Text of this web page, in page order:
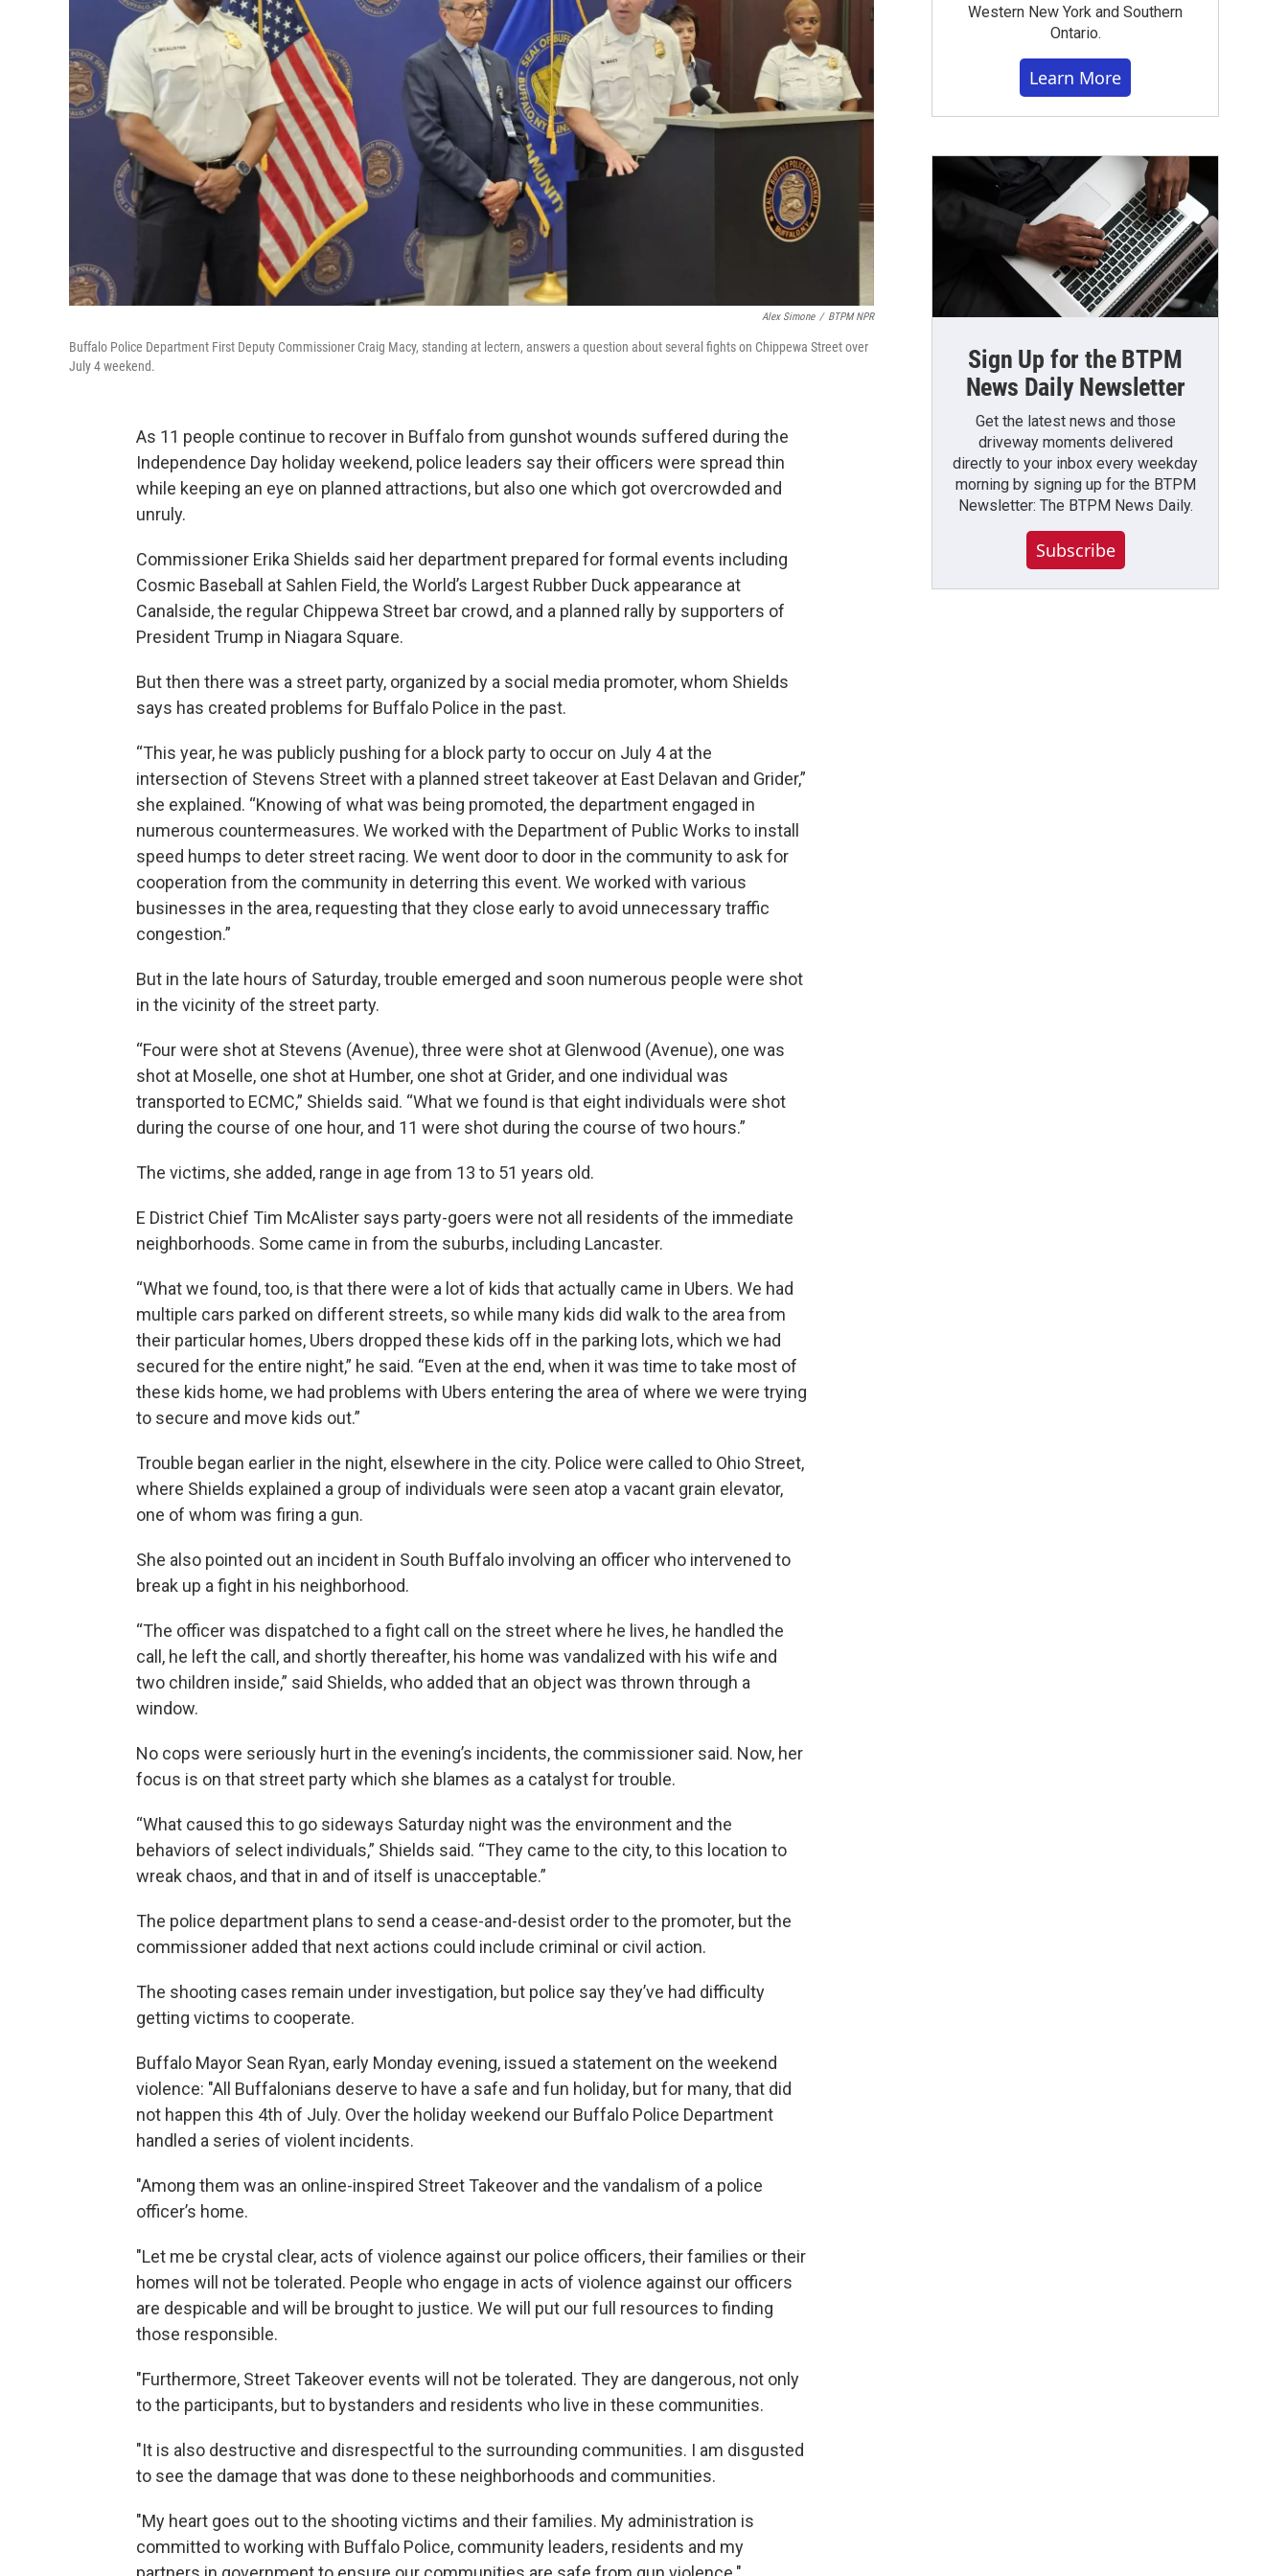
Alex Simone / BTPM NPR
Buffalo Police Department First Deputy Commissioner Craig Macy, standing at lectern, answers a question about several fights on Chippewa Street over
July 4 weekend.
As 11 people continue to recover in Buffalo from gunshot wounds suffered during the
Independence Day holiday weekend, police leaders say their officers were spread thin
while keeping an eye on planned attractions, but also one which got overcrowded and
unruly.
Commissioner Erika Shields said her department prepared for formal events including
Cosmic Baseball at Sahlen Field, the World’s Largest Rubber Duck appearance at
Canalside, the regular Chippewa Street bar crowd, and a planned rally by supporters of
President Trump in Niagara Square.
But then there was a street party, organized by a social media promoter, whom Shields
says has created problems for Buffalo Police in the past.
“This year, he was publicly pushing for a block party to occur on July 4 at the
intersection of Stevens Street with a planned street takeover at East Delavan and Grider,”
she explained. “Knowing of what was being promoted, the department engaged in
numerous countermeasures. We worked with the Department of Public Works to install
speed humps to deter street racing. We went door to door in the community to ask for
cooperation from the community in deterring this event. We worked with various
businesses in the area, requesting that they close early to avoid unnecessary traffic
congestion.”
But in the late hours of Saturday, trouble emerged and soon numerous people were shot
in the vicinity of the street party.
“Four were shot at Stevens (Avenue), three were shot at Glenwood (Avenue), one was
shot at Moselle, one shot at Humber, one shot at Grider, and one individual was
transported to ECMC,” Shields said. “What we found is that eight individuals were shot
during the course of one hour, and 11 were shot during the course of two hours.”
The victims, she added, range in age from 13 to 51 years old.
E District Chief Tim McAlister says party-goers were not all residents of the immediate
neighborhoods. Some came in from the suburbs, including Lancaster.
“What we found, too, is that there were a lot of kids that actually came in Ubers. We had
multiple cars parked on different streets, so while many kids did walk to the area from
their particular homes, Ubers dropped these kids off in the parking lots, which we had
secured for the entire night,” he said. “Even at the end, when it was time to take most of
these kids home, we had problems with Ubers entering the area of where we were trying
to secure and move kids out.”
Trouble began earlier in the night, elsewhere in the city. Police were called to Ohio Street,
where Shields explained a group of individuals were seen atop a vacant grain elevator,
one of whom was firing a gun.
She also pointed out an incident in South Buffalo involving an officer who intervened to
break up a fight in his neighborhood.
“The officer was dispatched to a fight call on the street where he lives, he handled the
call, he left the call, and shortly thereafter, his home was vandalized with his wife and
two children inside,” said Shields, who added that an object was thrown through a
window.
No cops were seriously hurt in the evening’s incidents, the commissioner said. Now, her
focus is on that street party which she blames as a catalyst for trouble.
“What caused this to go sideways Saturday night was the environment and the
behaviors of select individuals,” Shields said. “They came to the city, to this location to
wreak chaos, and that in and of itself is unacceptable.”
The police department plans to send a cease-and-desist order to the promoter, but the
commissioner added that next actions could include criminal or civil action.
The shooting cases remain under investigation, but police say they’ve had difficulty
getting victims to cooperate.
Buffalo Mayor Sean Ryan, early Monday evening, issued a statement on the weekend
violence: "All Buffalonians deserve to have a safe and fun holiday, but for many, that did
not happen this 4th of July. Over the holiday weekend our Buffalo Police Department
handled a series of violent incidents.
"Among them was an online-inspired Street Takeover and the vandalism of a police
officer’s home.
"Let me be crystal clear, acts of violence against our police officers, their families or their
homes will not be tolerated. People who engage in acts of violence against our officers
are despicable and will be brought to justice. We will put our full resources to finding
those responsible.
"Furthermore, Street Takeover events will not be tolerated. They are dangerous, not only
to the participants, but to bystanders and residents who live in these communities.
"It is also destructive and disrespectful to the surrounding communities. I am disgusted
to see the damage that was done to these neighborhoods and communities.
"My heart goes out to the shooting victims and their families. My administration is
committed to working with Buffalo Police, community leaders, residents and my
Western New York and Southern
Ontario.
Learn More
Sign Up for the BTPM
News Daily Newsletter
Get the latest news and those
driveway moments delivered
directly to your inbox every weekday
morning by signing up for the BTPM
Newsletter: The BTPM News Daily.
Subscribe